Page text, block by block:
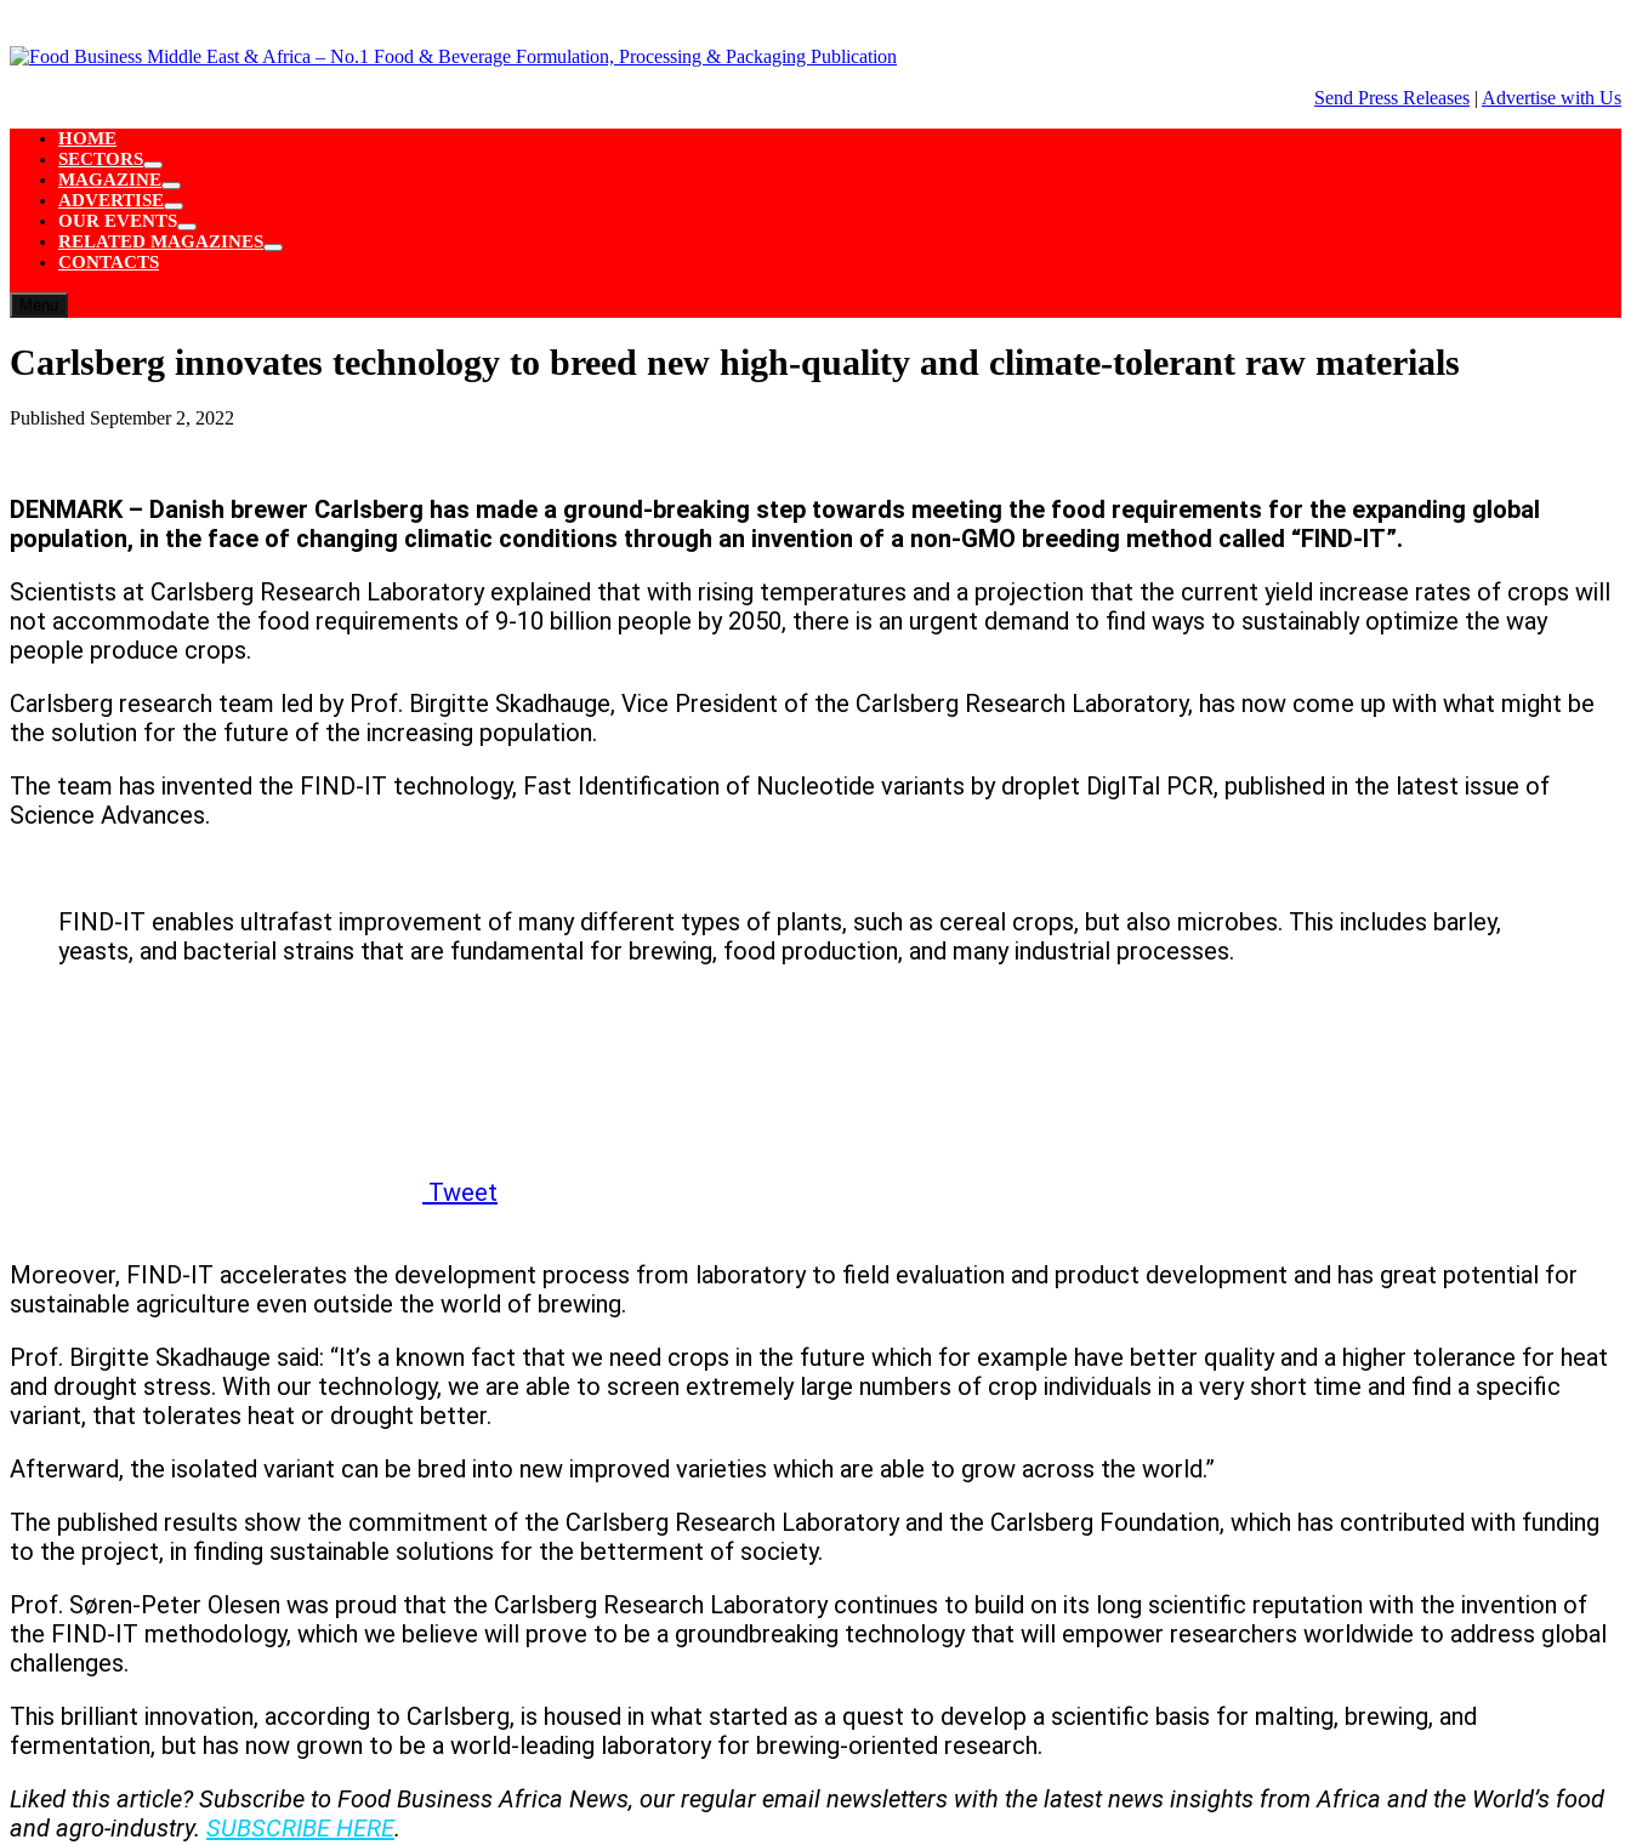
to
content
Send Press Releases | Advertise with Us
HOME
SECTORS
Show
sub
menu
MAGAZINE
Show
sub
menu
ADVERTISE
Show
sub
menu
OUR EVENTS
Show
sub
RELATED MAGAZINES
Show
CONTACTS
Carlsberg innovates technology to breed new high-quality and climate-tolerant raw materials
Published September 2, 2022
DENMARK – Danish brewer Carlsberg has made a ground-breaking step towards meeting the food requirements for the expanding global
population, in the face of changing climatic conditions through an invention of a non-GMO breeding method called “FIND-IT”.
Scientists at Carlsberg Research Laboratory explained that with rising temperatures and a projection that the current yield increase rates of crops will
not accommodate the food requirements of 9-10 billion people by 2050, there is an urgent demand to find ways to sustainably optimize the way
people produce crops.
Carlsberg research team led by Prof. Birgitte Skadhauge, Vice President of the Carlsberg Research Laboratory, has now come up with what might be
the solution for the future of the increasing population.
The team has invented the FIND-IT technology, Fast Identification of Nucleotide variants by droplet DigITal PCR, published in the latest issue of
Science Advances.
FIND-IT enables ultrafast improvement of many different types of plants, such as cereal crops, but also microbes. This includes barley,
yeasts, and bacterial strains that are fundamental for brewing, food production, and many industrial processes.
Tweet
Moreover, FIND-IT accelerates the development process from laboratory to field evaluation and product development and has great potential for
sustainable agriculture even outside the world of brewing.
Prof. Birgitte Skadhauge said: “It’s a known fact that we need crops in the future which for example have better quality and a higher tolerance for heat
and drought stress. With our technology, we are able to screen extremely large numbers of crop individuals in a very short time and find a specific
variant, that tolerates heat or drought better.
Afterward, the isolated variant can be bred into new improved varieties which are able to grow across the world.”
The published results show the commitment of the Carlsberg Research Laboratory and the Carlsberg Foundation, which has contributed with funding
to the project, in finding sustainable solutions for the betterment of society.
Prof. Søren-Peter Olesen was proud that the Carlsberg Research Laboratory continues to build on its long scientific reputation with the invention of
the FIND-IT methodology, which we believe will prove to be a groundbreaking technology that will empower researchers worldwide to address global
challenges.
This brilliant innovation, according to Carlsberg, is housed in what started as a quest to develop a scientific basis for malting, brewing, and
fermentation, but has now grown to be a world-leading laboratory for brewing-oriented research.
Liked this article? Subscribe to Food Business Africa News, our regular email newsletters with the latest news insights from Africa and the World’s food
and agro-industry. SUBSCRIBE HERE.